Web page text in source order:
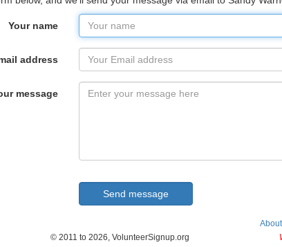
Your name
address
message
About
© 2011 to 2026, VolunteerSignup.org